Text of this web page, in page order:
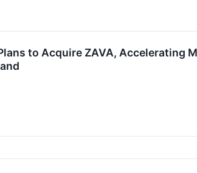
to Acquire ZAVA, Accelerating